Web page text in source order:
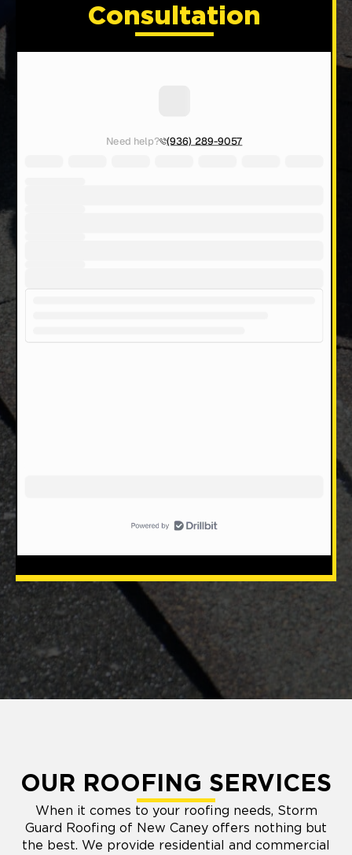
Consultation
OUR ROOFING SERVICES
When it comes to your roofing needs, Storm
Guard Roofing of New Caney offers nothing but
the best. We provide residential and commercial